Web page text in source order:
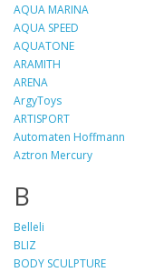
AQUA MARINA
AQUA SPEED
AQUATONE
ARAMITH
ARENA
ArgyToys
ARTISPORT
Automaten Hoffmann
Aztron Mercury
B
Belleli
BLIZ
BODY SCULPTURE